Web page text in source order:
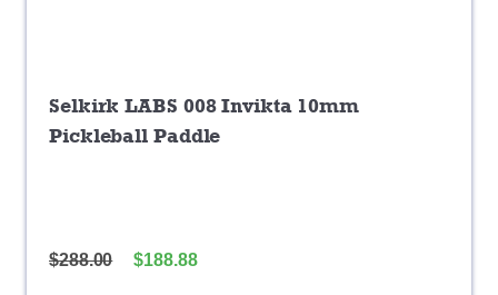
Selkirk LABS 008 Invikta 10mm
Pickleball Paddle
$288.00 $188.88